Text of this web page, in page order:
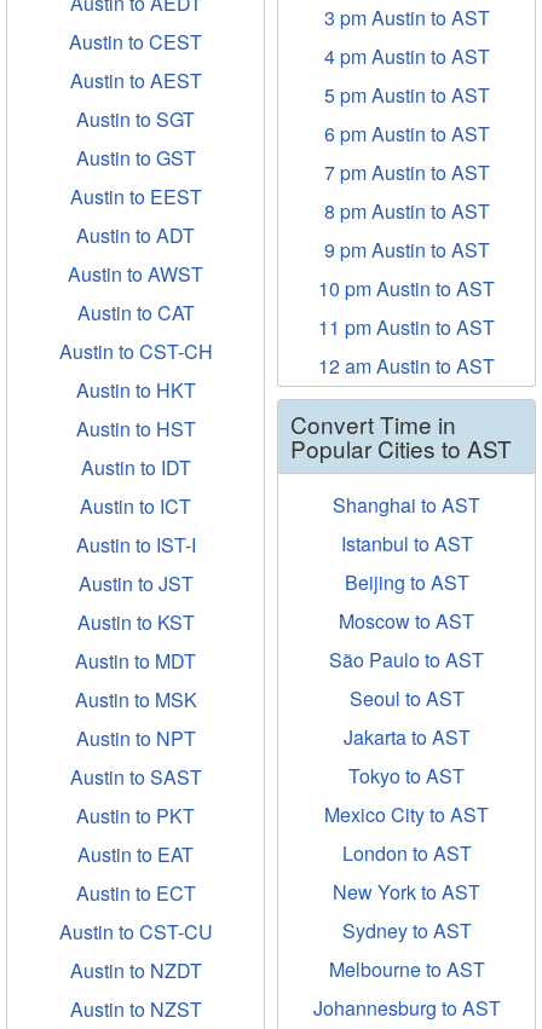
Austin to CEST
Austin to AEST
Austin to SGT
Austin to GST
Austin to EEST
Austin to ADT
Austin to AWST
Austin to CAT
Austin to CST-CH
Austin to HKT
Austin to HST
Austin to IDT
Austin to ICT
Austin to IST-I
Austin to JST
Austin to KST
Austin to MDT
Austin to MSK
Austin to NPT
Austin to SAST
Austin to PKT
Austin to EAT
Austin to ECT
Austin to CST-CU
Austin to NZDT
Austin to NZST
3 pm Austin to AST
4 pm Austin to AST
5 pm Austin to AST
6 pm Austin to AST
7 pm Austin to AST
8 pm Austin to AST
9 pm Austin to AST
10 pm Austin to AST
11 pm Austin to AST
12 am Austin to AST
Convert Time in
Popular Cities to AST
Shanghai to AST
Istanbul to AST
Beijing to AST
Moscow to AST
São Paulo to AST
Seoul to AST
Jakarta to AST
Tokyo to AST
Mexico City to AST
London to AST
New York to AST
Sydney to AST
Melbourne to AST
Johannesburg to AST